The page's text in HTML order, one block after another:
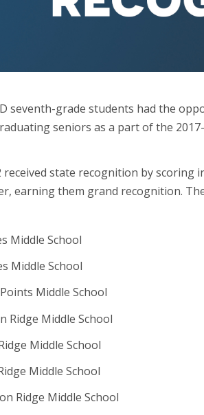
seventh-grade students had the
seniors as a part of the
state recognition by scoring
earning them grand recognition.
Middle School
Middle School
Middle School
Ridge Middle School
Middle School
Middle School
Ridge Middle School